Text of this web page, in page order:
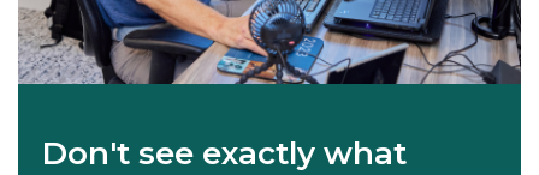
Don't see exactly what